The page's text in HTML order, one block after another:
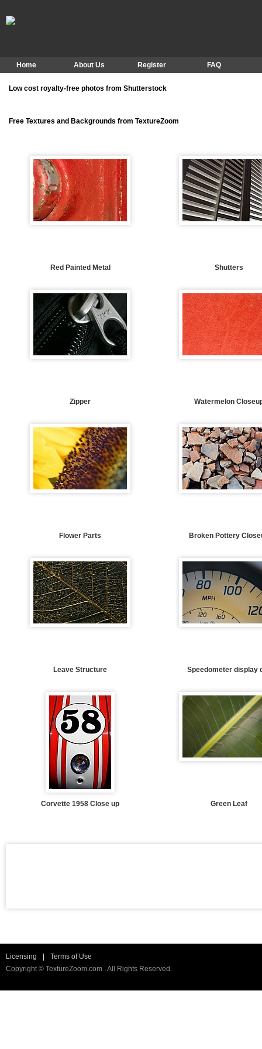
Home About Us Register FAQ
Low cost royalty-free photos from Shutterstock
Free Textures and Backgrounds from TextureZoom
Red Painted Metal Shutters
Zipper Watermelon
Flower Parts Broken Pottery
Leave Structure Speedometer display
Corvette 1958 Close up Green Leaf
Licensing
Terms of Use
Copyright © TextureZoom.com . All Rights Reserved.